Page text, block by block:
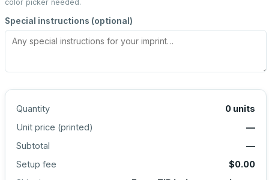
color picker needed.
Special instructions (optional)
Quantity 0 units
Unit price (printed)
—
Subtotal
—
Setup fee
$0.00